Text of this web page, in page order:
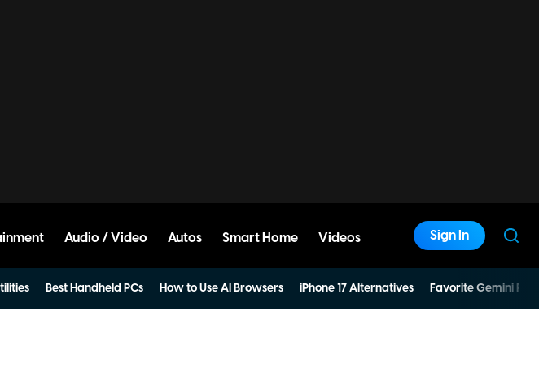
Audio / Video Autos Smart Home Videos Sign In
Best Handheld PCs How to Use AI Browsers iPhone 17 Alternatives Favorite Gemini